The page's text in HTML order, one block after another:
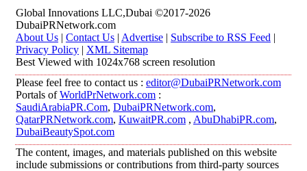
Global Innovations LLC,Dubai ©2017-2026
DubaiPRNetwork.com
About Us | Contact Us | Advertise | Subscribe to RSS Feed |
Privacy Policy | XML Sitemap
Best Viewed with 1024x768 screen resolution
Please feel free to contact us : editor@DubaiPRNetwork.com
Portals ofWorldPrNetwork.com :
SaudiArabiaPR.Com, DubaiPRNetwork.com,
QatarPRNetwork.com, KuwaitPR.com , AbuDhabiPR.com,
DubaiBeautySpot.com
The content, images, and materials published on this website
include submissions or contributions from third-party sources